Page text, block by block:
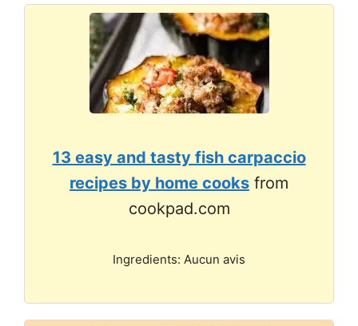
13 easy and tasty fish carpaccio
recipes by home cooks from
cookpad.com
Ingredients: Aucun avis